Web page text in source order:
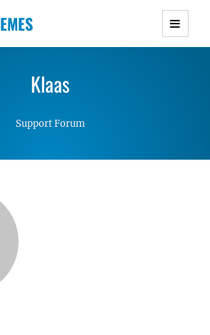
WordPress Themes with
and Lightweight Responsive
Klaas
Support Forum